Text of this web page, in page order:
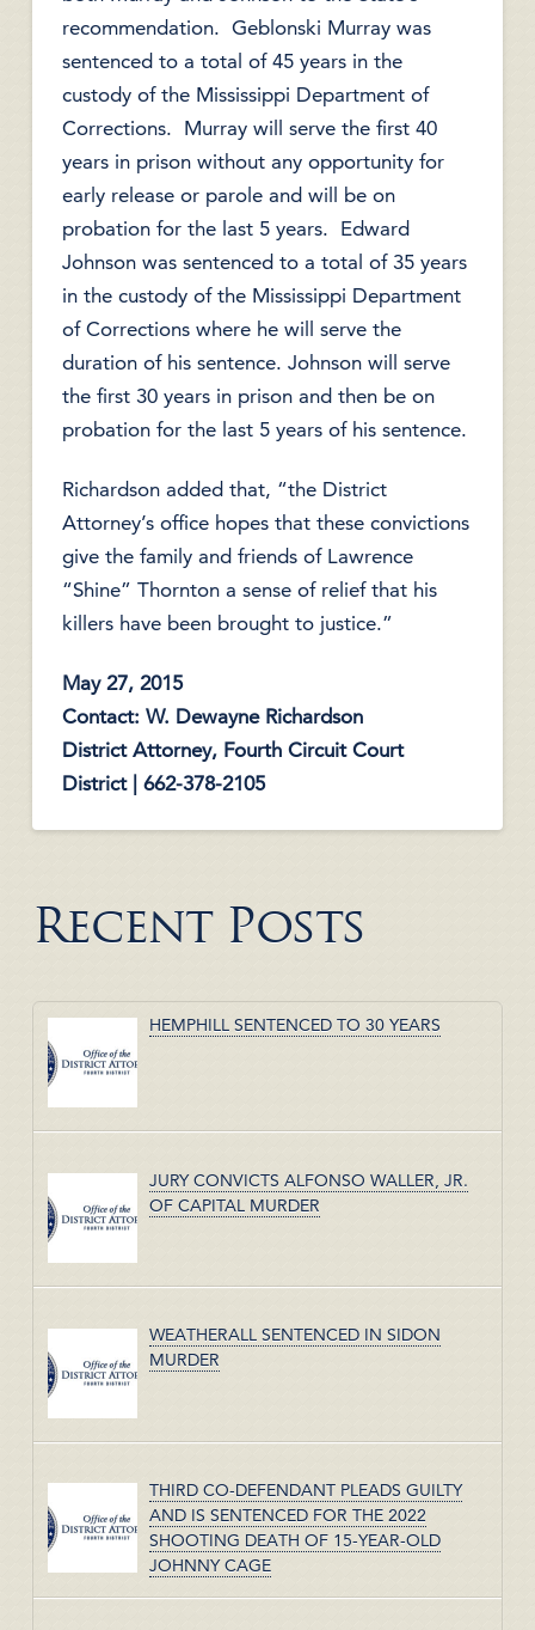
recommendation. Geblonski Murray was
sentenced to a total of 45 years in the
custody of the Mississippi Department of
Corrections. Murray will serve the first 40
years in prison without any opportunity for
early release or parole and will be on
probation for the last 5 years. Edward
Johnson was sentenced to a total of 35 years
in the custody of the Mississippi Department
of Corrections where he will serve the
duration of his sentence. Johnson will serve
the first 30 years in prison and then be on
probation for the last 5 years of his sentence.
Richardson added that, “the District
Attorney’s office hopes that these convictions
give the family and friends of Lawrence
“Shine” Thornton a sense of relief that his
killers have been brought to justice.”
May 27, 2015
Contact: W. Dewayne Richardson
District Attorney, Fourth Circuit Court
District | 662-378-2105
Recent Posts
HEMPHILL SENTENCED TO 30 YEARS
JURY CONVICTS ALFONSO WALLER, JR.
OF CAPITAL MURDER
WEATHERALL SENTENCED IN SIDON
MURDER
THIRD CO-DEFENDANT PLEADS GUILTY
AND IS SENTENCED FOR THE 2022
SHOOTING DEATH OF 15-YEAR-OLD
JOHNNY CAGE